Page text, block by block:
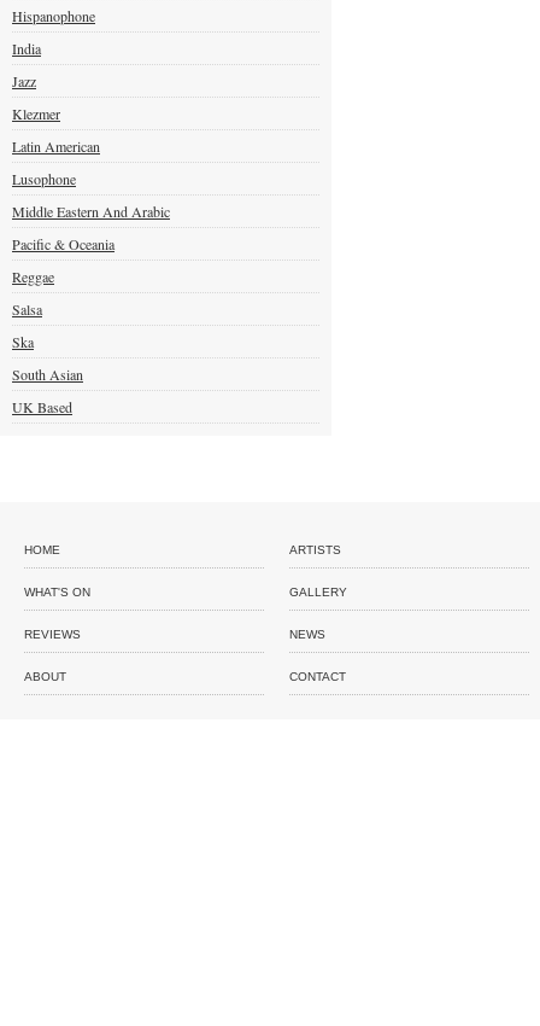
Hispanophone
India
Jazz
Klezmer
Latin American
Lusophone
Middle Eastern And Arabic
Pacific & Oceania
Reggae
Salsa
Ska
South Asian
UK Based
HOME ARTISTS
WHAT'S ON GALLERY
REVIEWS NEWS
ABOUT CONTACT